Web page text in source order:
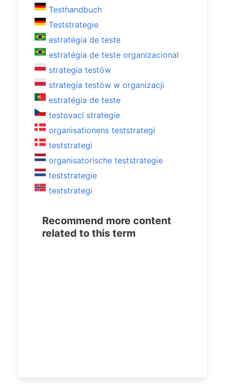
Testhandbuch
Teststrategie
estratégia de teste
estratégia de teste organizacional
strategia testów
strategia testów w organizacji
estratégia de teste
testovací strategie
organisationens teststrategi
teststrategi
organisatorische teststrategie
teststrategie
teststrategi
Recommend more content
related to this term